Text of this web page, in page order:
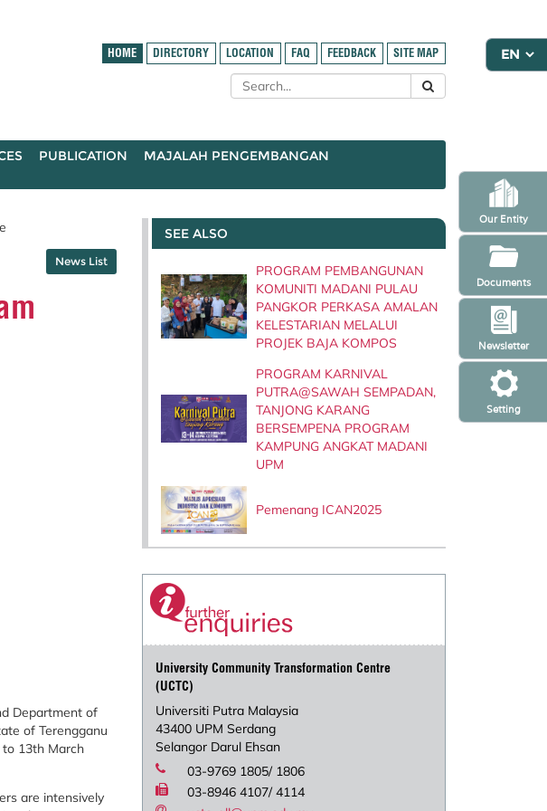
Setting
Newsletter
Our Entity
Documents
HOME DIRECTORY LOCATION FAQ FEEDBACK SITE MAP
PUBLICATION
MAJALAH PENGEMBANGAN
News List
Department of
of Terengganu
13th March
are intensively
SEE ALSO
PROGRAM PEMBANGUNAN
KOMUNITI MADANI PULAU
PANGKOR PERKASA AMALAN
KELESTARIAN MELALUI
PROJEK BAJA KOMPOS
PROGRAM KARNIVAL
PUTRA@SAWAH SEMPADAN,
TANJONG KARANG
BERSEMPENA PROGRAM
KAMPUNG ANGKAT MADANI
UPM
Pemenang ICAN2025
University Community Transformation Centre
(UCTC)
Universiti Putra Malaysia
43400 UPM Serdang
Selangor Darul Ehsan
03-9769 1805/ 1806
03-8946 4107/ 4114